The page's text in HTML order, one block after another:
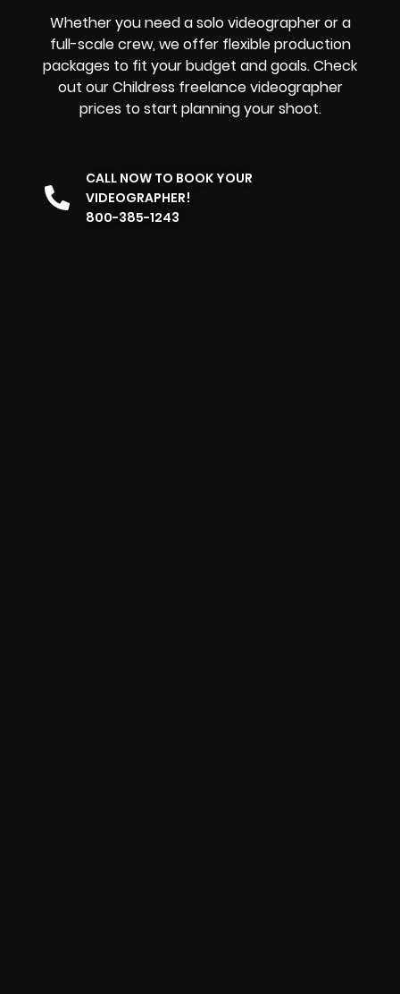
Whether you need a solo videographer or a
full-scale crew, we offer flexible production
packages to fit your budget and goals. Check
out our Childress freelance videographer
prices to start planning your shoot.
CALL NOW TO BOOK YOUR
VIDEOGRAPHER!
800-385-1243